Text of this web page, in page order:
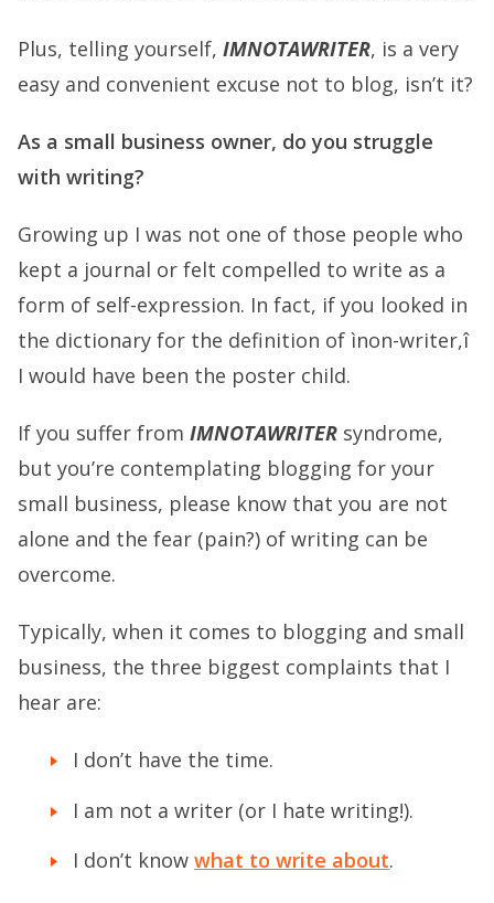
Plus, telling yourself, IMNOTAWRITER, is a very
easy and convenient excuse not to blog, isn’t it?
As a small business owner, do you struggle
with writing?
Growing up I was not one of those people who
kept a journal or felt compelled to write as a
form of self-expression. In fact, if you looked in
the dictionary for the definition of ìnon-writer,î
I would have been the poster child.
If you suffer from IMNOTAWRITER syndrome,
but you’re contemplating blogging for your
small business, please know that you are not
alone and the fear (pain?) of writing can be
overcome.
Typically, when it comes to blogging and small
business, the three biggest complaints that I
hear are:
I don’t have the time.
I am not a writer (or I hate writing!).
I don’t know what to write about.